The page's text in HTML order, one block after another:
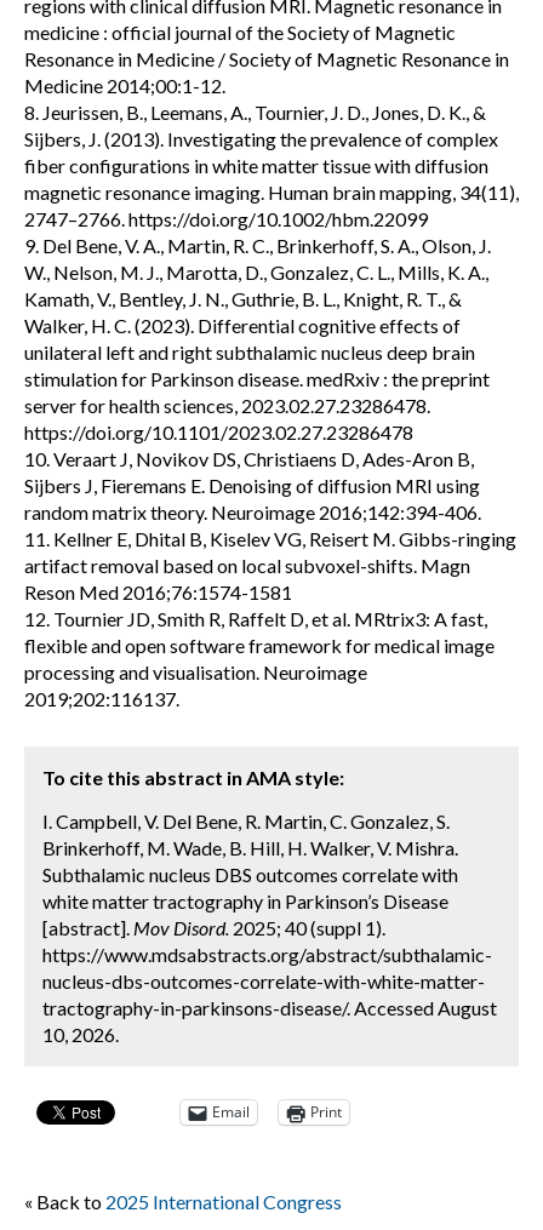
regions with clinical diffusion MRI. Magnetic resonance in
medicine : official journal of the Society of Magnetic
Resonance in Medicine / Society of Magnetic Resonance in
Medicine 2014;00:1-12.
8. Jeurissen, B., Leemans, A., Tournier, J. D., Jones, D. K., &
Sijbers, J. (2013). Investigating the prevalence of complex
fiber configurations in white matter tissue with diffusion
magnetic resonance imaging. Human brain mapping, 34(11),
2747–2766. https://doi.org/10.1002/hbm.22099
9. Del Bene, V. A., Martin, R. C., Brinkerhoff, S. A., Olson, J.
W., Nelson, M. J., Marotta, D., Gonzalez, C. L., Mills, K. A.,
Kamath, V., Bentley, J. N., Guthrie, B. L., Knight, R. T., &
Walker, H. C. (2023). Differential cognitive effects of
unilateral left and right subthalamic nucleus deep brain
stimulation for Parkinson disease. medRxiv : the preprint
server for health sciences, 2023.02.27.23286478.
https://doi.org/10.1101/2023.02.27.23286478
10. Veraart J, Novikov DS, Christiaens D, Ades-Aron B,
Sijbers J, Fieremans E. Denoising of diffusion MRI using
random matrix theory. Neuroimage 2016;142:394-406.
11. Kellner E, Dhital B, Kiselev VG, Reisert M. Gibbs-ringing
artifact removal based on local subvoxel-shifts. Magn
Reson Med 2016;76:1574-1581
12. Tournier JD, Smith R, Raffelt D, et al. MRtrix3: A fast,
flexible and open software framework for medical image
processing and visualisation. Neuroimage
2019;202:116137.
To cite this abstract in AMA style:
I. Campbell, V. Del Bene, R. Martin, C. Gonzalez, S.
Brinkerhoff, M. Wade, B. Hill, H. Walker, V. Mishra.
Subthalamic nucleus DBS outcomes correlate with
white matter tractography in Parkinson’s Disease
[abstract]. Mov Disord. 2025; 40 (suppl 1).
https://www.mdsabstracts.org/abstract/subthalamic-
nucleus-dbs-outcomes-correlate-with-white-matter-
tractography-in-parkinsons-disease/. Accessed August
10, 2026.
Email Print
« Back to 2025 International Congress